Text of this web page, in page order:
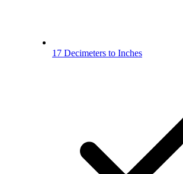
17 Decimeters to Inches